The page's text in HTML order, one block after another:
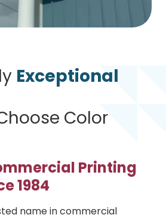
Exceptional
Color
Printing
1984
name in commercial